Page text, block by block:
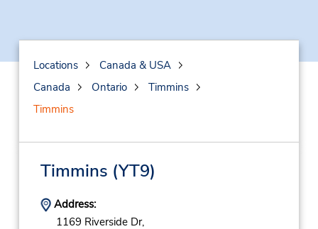
Locations
Canada & USA
Canada
Ontario
Timmins
Timmins
Timmins (YT9)
Address:
1169 Riverside Dr,